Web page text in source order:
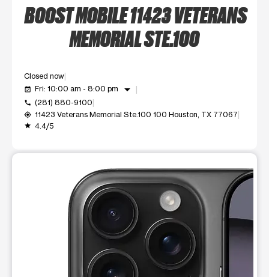
BOOST MOBILE 11423 VETERANS
MEMORIAL STE.100
Closed now
event_available Fri: 10:00 am - 8:00 pm arrow_drop_down
call (281) 880-9100
my_location 11423 Veterans Memorial Ste.100 100 Houston, TX 77067
grade 4.4/5
This carousel shows one large product image at a time.